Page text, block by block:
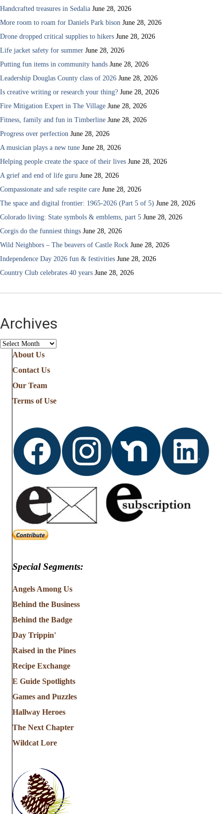
Handcrafted treasures in Sedalia June 28, 2026
More room to roam for Daniels Park bison June 28, 2026
Drone dropped critical supplies to hikers June 28, 2026
Life jacket safety for summer June 28, 2026
Putting fun items in community hands June 28, 2026
Leadership Douglas County class of 2026 June 28, 2026
Is creative writing or research your thing? June 28, 2026
Fire Mitigation Expert in The Village June 28, 2026
Fitness, family and fun in Timberline June 28, 2026
Progress over perfection June 28, 2026
A musician plays a new tune June 28, 2026
Helping people create the space of their lives June 28, 2026
A grief and end of life guru June 28, 2026
Compassionate and safe respite care June 28, 2026
The space and digital frontier: 1965-2026 (Part 5 of 5) June 28, 2026
Colorado living: State symbols & emblems, part 5 June 28, 2026
Corgis do the funniest things June 28, 2026
Wild Neighbors – The beavers of Castle Rock June 28, 2026
Independence Day 2026 fun & festivities June 28, 2026
Country Club celebrates 40 years June 28, 2026
Archives
Archives
About Us
Contact Us
Our Team
Terms of Use
Special Segments:
Angels Among Us
Behind the Business
Behind the Badge
Day Trippin'
Raised in the Pines
Recipe Exchange
E Guide Spotlights
Games and Puzzles
Hallway Heroes
The Next Chapter
Wildcat Lore